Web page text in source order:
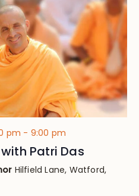
pm - 9:00 pm
Patri Das
Hilfield Lane, Watford,